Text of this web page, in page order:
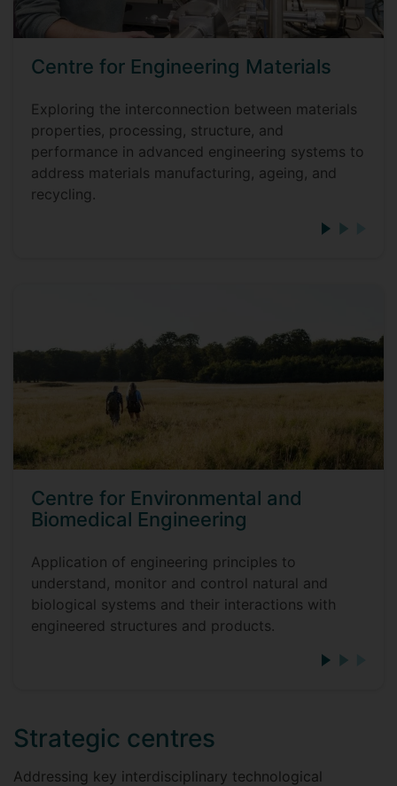
Centre for Engineering Materials
Exploring the interconnection between materials
properties, processing, structure, and
performance in advanced engineering systems to
address materials manufacturing, ageing, and
recycling.
Centre for Environmental and
Biomedical Engineering
Application of engineering principles to
understand, monitor and control natural and
biological systems and their interactions with
engineered structures and products.
Strategic centres
Addressing key interdisciplinary technological